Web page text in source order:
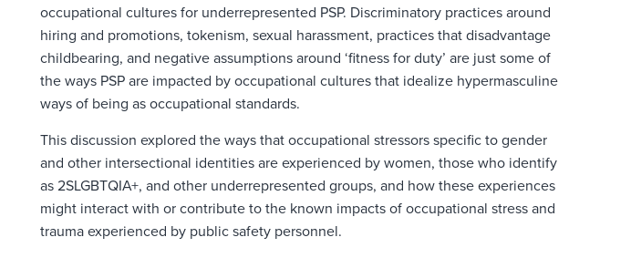
occupational cultures for underrepresented PSP. Discriminatory practices around
hiring and promotions, tokenism, sexual harassment, practices that disadvantage
childbearing, and negative assumptions around ‘fitness for duty’ are just some of
the ways PSP are impacted by occupational cultures that idealize hypermasculine
ways of being as occupational standards.
This discussion explored the ways that occupational stressors specific to gender
and other intersectional identities are experienced by women, those who identify
as 2SLGBTQIA+, and other underrepresented groups, and how these experiences
might interact with or contribute to the known impacts of occupational stress and
trauma experienced by public safety personnel.